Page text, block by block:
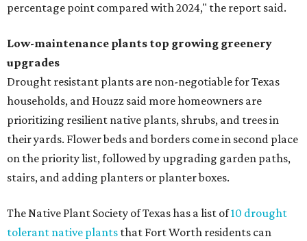
percentage point compared with 2024," the report said.
Low-maintenance plants top growing greenery
upgrades
Drought resistant plants are non-negotiable for Texas
households, and Houzz said more homeowners are
prioritizing resilient native plants, shrubs, and trees in
their yards. Flower beds and borders come in second place
on the priority list, followed by upgrading garden paths,
stairs, and adding planters or planter boxes.
The Native Plant Society of Texas has a list of10 drought
tolerant native plants that Fort Worth residents can